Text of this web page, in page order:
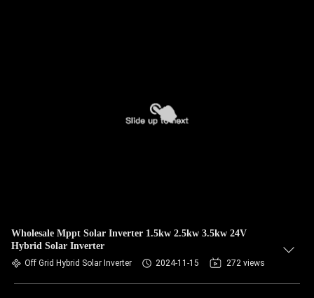
Wholesale Mppt Solar Inverter 1.5kw 2.5kw 3.5kw 24V
Hybrid Solar Inverter
Off Grid Hybrid Solar Inverter 2024-11-15 272 views